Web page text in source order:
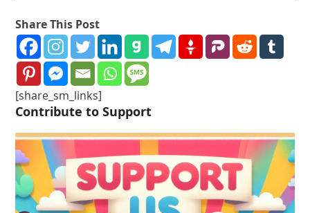
Share This Post
[share_sm_links]
Contribute to Support